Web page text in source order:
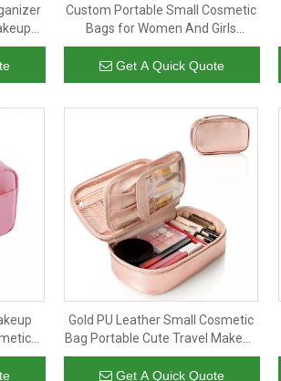
Custom Portable Small Cosmetic
Bags for Women And Girls
Waterproof Black Leather
Makeup Brush Organizer Bag
Get A Quick Quote
Bag
Gold PU Leather Small Cosmetic
Bag Portable Cute Travel Makeup
Bag For Women And Girls
Makeup Brush Organizer
Get A Quick Quote